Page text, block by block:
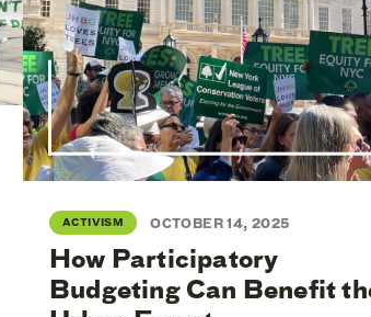
ACTIVISM OCTOBER 14, 2025
How Participatory
Budgeting Can Benefit